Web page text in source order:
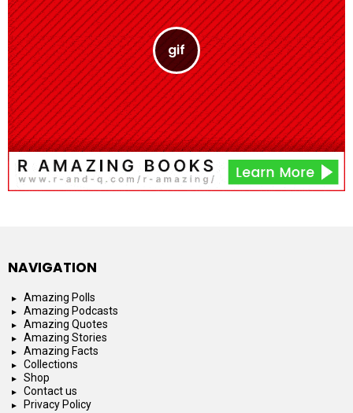
NAVIGATION
Amazing Polls
Amazing Podcasts
Amazing Quotes
Amazing Stories
Amazing Facts
Collections
Shop
Contact us
Privacy Policy